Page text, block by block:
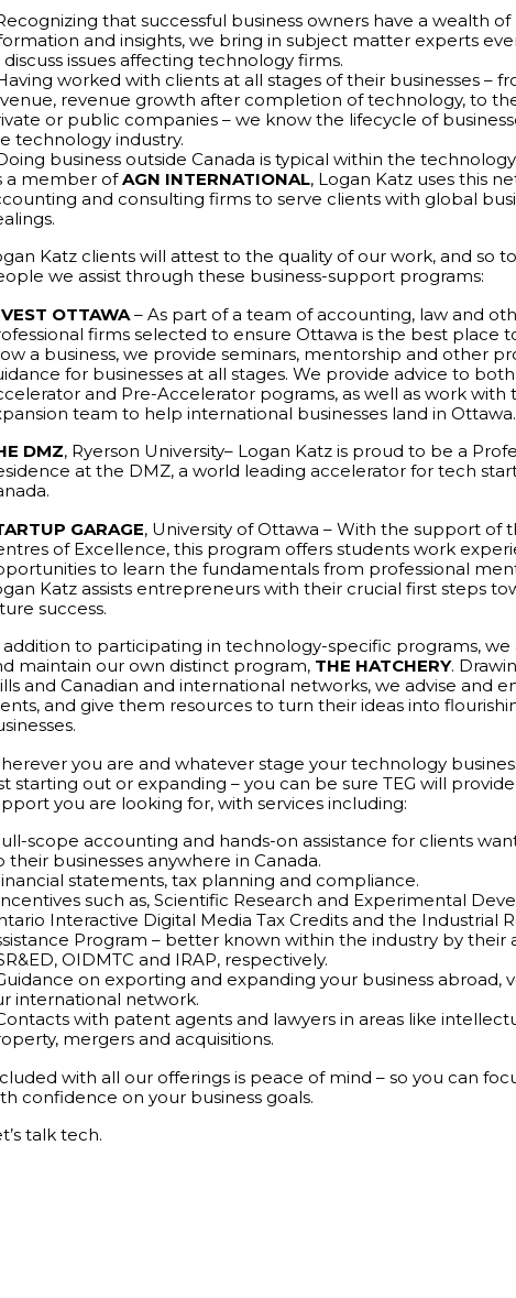
that successful business owners have a wealth
and insights, we bring in subject matter experts
issues affecting technology firms.
worked with clients at all stages of their businesses –
revenue growth after completion of technology, to
or public companies – we know the lifecycle of
technology industry.
business outside Canada is typical within the
a member ofAGN INTERNATIONAL, Logan Katz uses this
and consulting firms to serve clients with global
Katz clients will attest to the quality of our work, and so
we assist through these business-support programs:
OTTAWA– As part of a team of accounting, law and
firms selected to ensure Ottawa is the best place
a business, we provide seminars, mentorship and other
for businesses at all stages. We provide advice to
and Pre-Accelerator pograms, as well as work with
team to help international businesses land in Ottawa.
DMZ, Ryerson University– Logan Katz is proud to be a
at the DMZ, a world leading accelerator for tech
GARAGE, University of Ottawa – With the support of
of Excellence, this program offers students work
to learn the fundamentals from professional
Katz assists entrepreneurs with their crucial first steps
success.
addition to participating in technology-specific programs, we
maintain our own distinct program, THE HATCHERY.
and Canadian and international networks, we advise and
and give them resources to turn their ideas into
you are and whatever stage your technology
starting out or expanding – you can be sure TEG will
you are looking for, with services including:
scope accounting and hands-on assistance for clients
their businesses anywhere in Canada.
statements, tax planning and compliance.
such as, Scientific Research and Experimental
Interactive Digital Media Tax Credits and the Industrial
Program – better known within the industry by their
OIDMTC and IRAP, respectively.
on exporting and expanding your business abroad,
international network.
with patent agents and lawyers in areas like
mergers and acquisitions.
with all our offerings is peace of mind – so you can
confidence on your business goals.
talk tech.